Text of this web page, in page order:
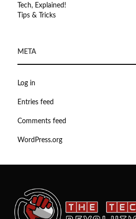
Tech, Explained!
Tips & Tricks
META
Log in
Entries feed
Comments feed
WordPress.org